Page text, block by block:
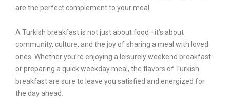
are the perfect complement to your meal.
A Turkish breakfast is not just about food—it’s about
community, culture, and the joy of sharing a meal with loved
ones. Whether you’re enjoying a leisurely weekend breakfast
or preparing a quick weekday meal, the flavors of Turkish
breakfast are sure to leave you satisfied and energized for
the day ahead.